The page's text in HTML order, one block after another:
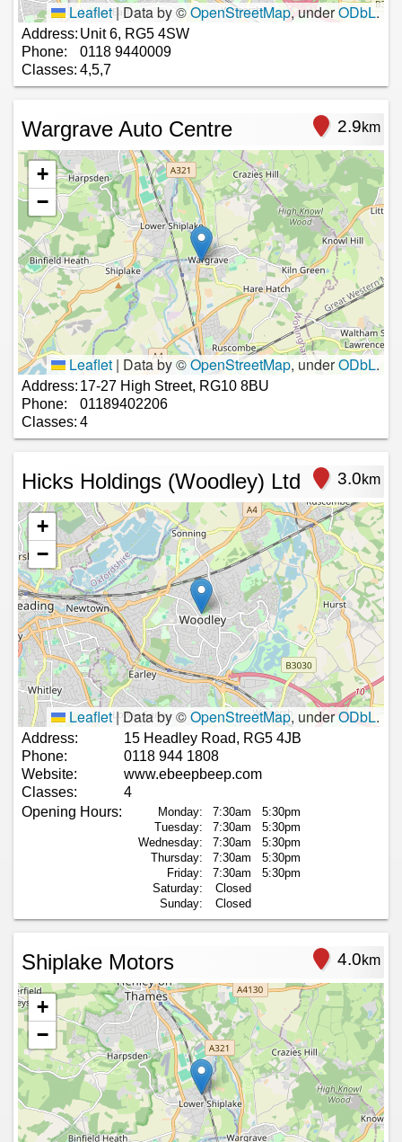
Leaflet|Data by ©OpenStreetMap, underODbL.
Address: Unit 6, RG5 4SW
Phone:
0118 9440009
Classes: 4,5,7
Wargrave Auto Centre 2.9km
+
−
Leaflet | Data by ©OpenStreetMap, underODbL.
Address: 17-27 High Street, RG10 8BU
Phone:
01189402206
Classes: 4
Hicks Holdings (Woodley) Ltd 3.0km
+
−
Leaflet|Data by ©OpenStreetMap, underODbL.
Address:
15 Headley Road, RG5 4JB
Phone:
0118 944 1808
Website:
www.ebeepbeep.com
Classes:
4
Opening Hours:
Monday: 7:30am
5:30pm
Tuesday:
7:30am
5:30pm
Wednesday:
7:30am
5:30pm
Thursday:
7:30am
5:30pm
Friday:
7:30am
5:30pm
Saturday:
Closed
Sunday:
Closed
Shiplake Motors 4.0km
+
−